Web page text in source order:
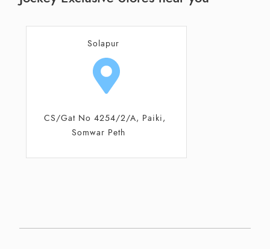
Solapur
CS/Gat No 4254/2/A, Paiki,
Somwar Peth